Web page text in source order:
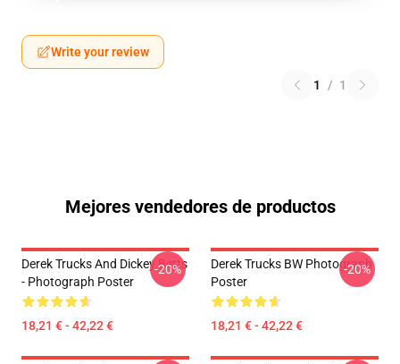
Write your review
1 / 1
Mejores vendedores de productos
Derek Trucks And Dickey Betts
- Photograph Poster
18,21 € - 42,22 €
-20%
Derek Trucks BW Photograph
Poster
18,21 € - 42,22 €
-20%